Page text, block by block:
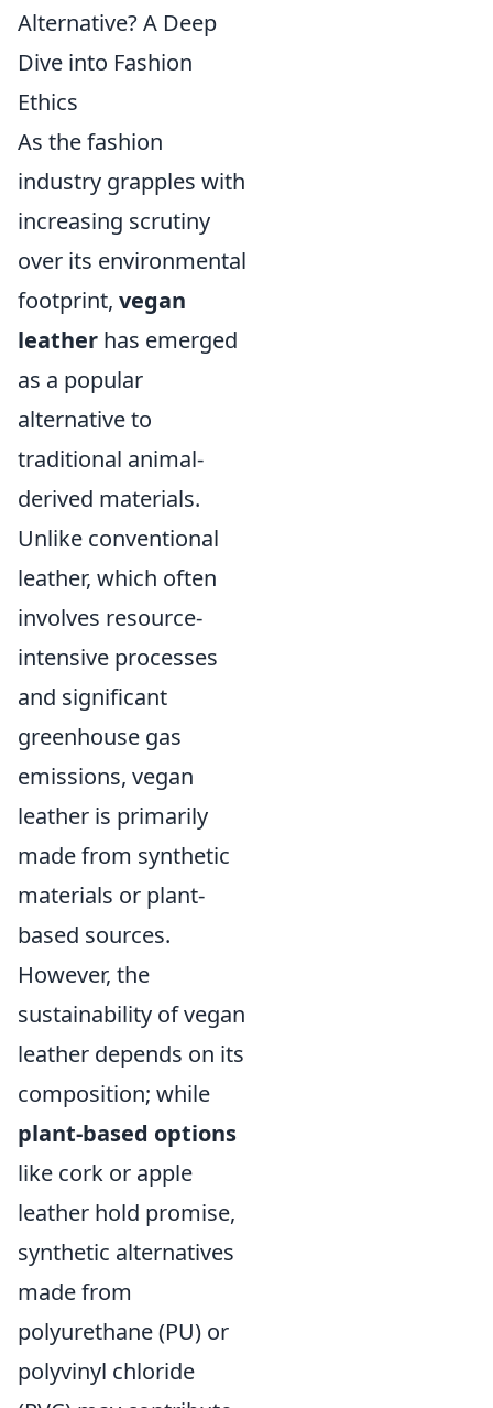
Alternative? A Deep
Dive into Fashion
Ethics
As the fashion
industry grapples with
increasing scrutiny
over its environmental
footprint, vegan
leather has emerged
as a popular
alternative to
traditional animal-
derived materials.
Unlike conventional
leather, which often
involves resource-
intensive processes
and significant
greenhouse gas
emissions, vegan
leather is primarily
made from synthetic
materials or plant-
based sources.
However, the
sustainability of vegan
leather depends on its
composition; while
plant-based options
like cork or apple
leather hold promise,
synthetic alternatives
made from
polyurethane (PU) or
polyvinyl chloride